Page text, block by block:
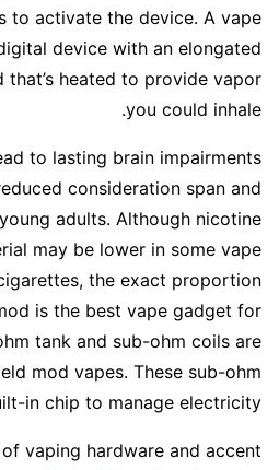
to activate the device. A vape
device with an elongated
that’s heated to provide vapor
you could inhale.
to lasting brain impairments
consideration span and
adults. Although nicotine
may be lower in some vape
the exact proportion
is the best vape gadget for
tank and sub-ohm coils are
mod vapes. These sub-ohm
in chip to manage electricity.
vaping hardware and accent